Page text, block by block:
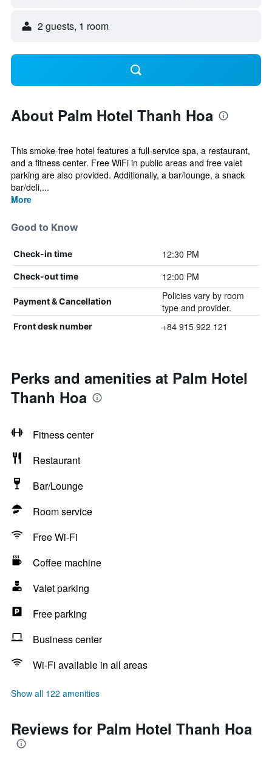
2 guests, 1 room
About Palm Hotel Thanh Hoa
This smoke-free hotel features a full-service spa, a restaurant,
and a fitness center. Free WiFi in public areas and free valet
parking are also provided. Additionally, a bar/lounge, a snack
bar/deli,...
More
Good to Know
Check-in time 12:30 PM
Check-out time 12:00 PM
Payment & Cancellation
Policies vary by room
type and provider.
Front desk number +84 915 922 121
Perks and amenities at Palm Hotel
Thanh Hoa
Fitness center
Restaurant
Bar/Lounge
Room service
Free Wi-Fi
Coffee machine
Valet parking
Free parking
Business center
Wi-Fi available in all areas
Show all 122 amenities
Reviews for Palm Hotel Thanh Hoa